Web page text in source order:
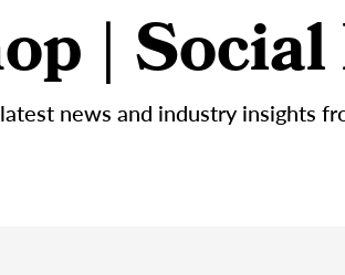
|
news and industry insights